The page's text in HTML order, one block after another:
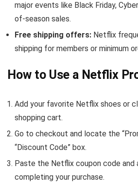
major events like Black Friday,
of-season sales.
Free shipping offers: Netflix
shipping for members or minimum
How to Use a Netflix
Add your favorite Netflix shoes or
shopping cart.
Go to checkout and locate the
“Discount Code” box.
Paste the Netflix coupon code and
completing your purchase.